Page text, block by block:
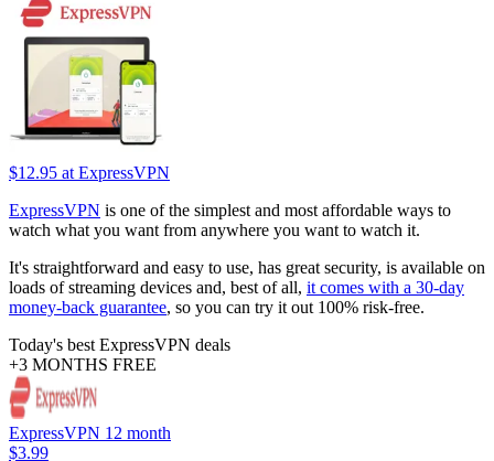
$12.95 at ExpressVPN
ExpressVPN is one of the simplest and most affordable ways to
watch what you want from anywhere you want to watch it.
It's straightforward and easy to use, has great security, is available on
loads of streaming devices and, best of all, it comes with a 30-day
money-back guarantee, so you can try it out 100% risk-free.
Today's best ExpressVPN deals
+3 MONTHS FREE
ExpressVPN 12 month
$3.99